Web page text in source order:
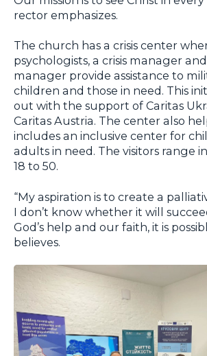
rector emphasizes.
The church has a crisis center
psychologists, a crisis manager
manager provide assistance to
children and those in need. This
out with the support of Caritas
Caritas Austria. The center also
includes an inclusive center for
adults in need. The visitors range
18 to 50.
“My aspiration is to create a
I don’t know whether it will
God’s help and our faith, it is
believes.